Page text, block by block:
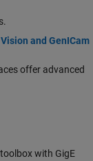
and GenICam
offer advanced
with GigE